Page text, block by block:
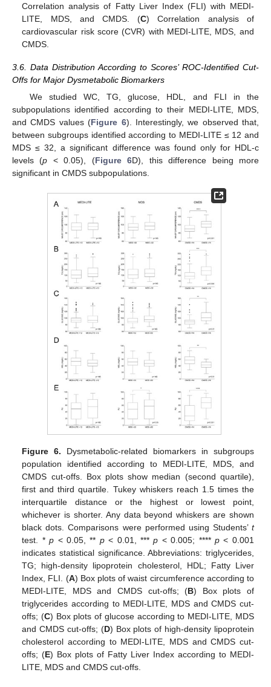
Correlation analysis of Fatty Liver Index (FLI) with MEDI-
LITE, MDS, and CMDS. (C) Correlation analysis of
cardiovascular risk score (CVR) with MEDI-LITE, MDS, and
CMDS.
3.6. Data Distribution According to Scores’ ROC-Identified Cut-
Offs for Major Dysmetabolic Biomarkers
We studied WC, TG, glucose, HDL, and FLI in the
subpopulations identified according to their MEDI-LITE, MDS,
and CMDS values (Figure 6). Interestingly, we observed that,
between subgroups identified according to MEDI-LITE ≤ 12 and
MDS ≤ 32, a significant difference was found only for HDL-c
levels (p < 0.05), (Figure 6D), this difference being more
significant in CMDS subpopulations.
Figure 6. Dysmetabolic-related biomarkers in subgroups
population identified according to MEDI-LITE, MDS, and
CMDS cut-offs. Box plots show median (second quartile),
first and third quartile. Tukey whiskers reach 1.5 times the
interquartile distance or the highest or lowest point,
whichever is shorter. Any data beyond whiskers are shown
black dots. Comparisons were performed using Students’ t
test. *p < 0.05, ** p< 0.01, ***p < 0.005; ****p < 0.001
indicates statistical significance. Abbreviations: triglycerides,
TG; high-density lipoprotein cholesterol, HDL; Fatty Liver
Index, FLI. (A) Box plots of waist circumference according to
MEDI-LITE, MDS and CMDS cut-offs; (B) Box plots of
triglycerides according to MEDI-LITE, MDS and CMDS cut-
offs; (C) Box plots of glucose according to MEDI-LITE, MDS
and CMDS cut-offs; (D) Box plots of high-density lipoprotein
cholesterol according to MEDI-LITE, MDS and CMDS cut-
offs; (E) Box plots of Fatty Liver Index according to MEDI-
LITE, MDS and CMDS cut-offs.